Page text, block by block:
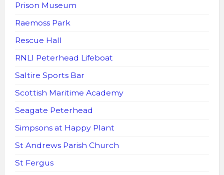
Prison Museum
Raemoss Park
Rescue Hall
RNLI Peterhead Lifeboat
Saltire Sports Bar
Scottish Maritime Academy
Seagate Peterhead
Simpsons at Happy Plant
St Andrews Parish Church
St Fergus